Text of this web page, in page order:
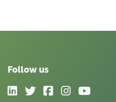
Follow us